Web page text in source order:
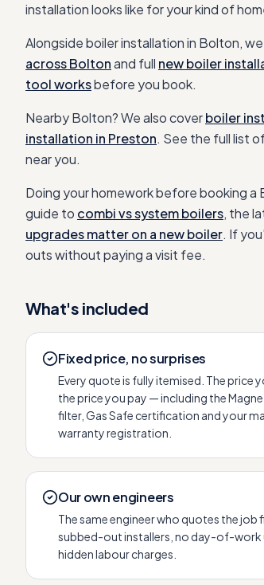
installationlooks like for your kind of
Alongsideboiler installationin Bolton,
acrossBoltonand full new boiler
tool worksbefore you book.
NearbyBolton? We also coverboiler
installation in Preston. See the full list
near you.
Doing your homework before booking a
guide to combi vs system boilers, the
upgrades matter on a new boiler. If
outs without paying a visit fee.
What's included
Fixed price, no surprises
Every quote is fully itemised. The price
the price you pay — including the
filter, Gas Safe certification and your
warranty registration.
Our own engineers
The same engineer who quotes the job
subbed-out installers, no day-of-work
hidden labour charges.